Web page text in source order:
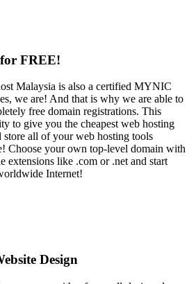
FREE!
Malaysia is also a certified MYNIC
we are! And that is why we are able to
free domain registrations. This
to give you the cheapest web hosting
store all of your web hosting tools
Choose your own top-level domain with
extensions like .com or .net and start
Internet!
Design